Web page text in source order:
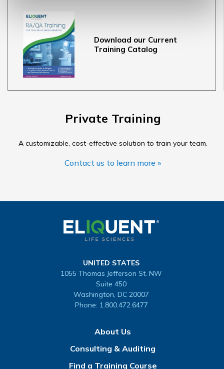
Download our Current
Training Catalog
Private Training
A customizable, cost-effective solution to train your team.
Contact us to learn more »
UNITED STATES
1055 Thomas Jefferson St. NW
Suite 450
Washington, DC 20007
Phone: 1.800.472.6477
About Us
Consulting & Auditing
Find a Training Course